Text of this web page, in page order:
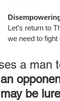
Let’s return to
we need to
a man
be